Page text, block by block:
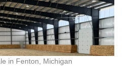
in Fenton, Michigan